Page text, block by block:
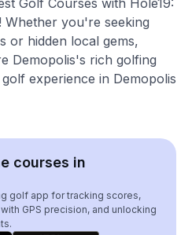
Golf Courses with Hole19:
Whether you're seeking
or hidden local gems,
Demopolis's rich golfing
experience in Demopolis
courses in
golf app for tracking scores,
GPS precision, and unlocking